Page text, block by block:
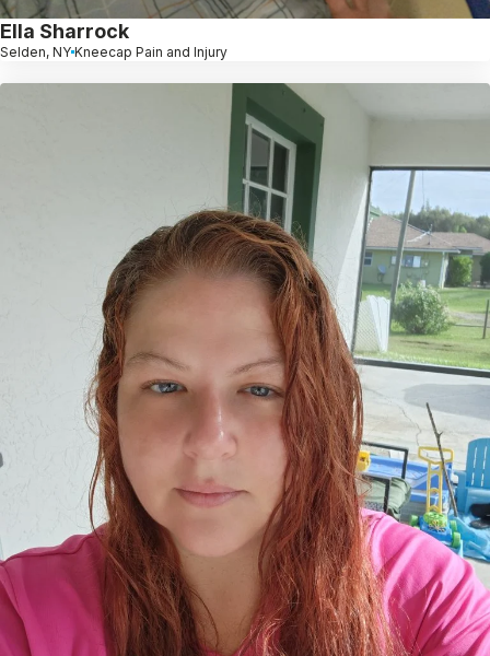
Ella Sharrock
Selden, NY Kneecap Pain and Injury